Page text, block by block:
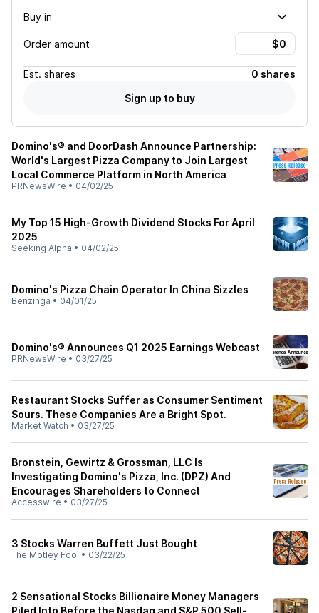
Buy in
Order amount
Est. shares
0 shares
Sign up to buy
Domino's® and DoorDash Announce Partnership:
World's Largest Pizza Company to Join Largest
Local Commerce Platform in North America
PRNewsWire • 04/02/25
My Top 15 High-Growth Dividend Stocks For April
2025
Seeking Alpha • 04/02/25
Domino's Pizza Chain Operator In China Sizzles
Benzinga • 04/01/25
Domino's® Announces Q1 2025 Earnings Webcast
PRNewsWire • 03/27/25
Restaurant Stocks Suffer as Consumer Sentiment
Sours. These Companies Are a Bright Spot.
Market Watch • 03/27/25
Bronstein, Gewirtz & Grossman, LLC Is
Investigating Domino's Pizza, Inc. (DPZ) And
Encourages Shareholders to Connect
Accesswire • 03/27/25
3 Stocks Warren Buffett Just Bought
The Motley Fool • 03/22/25
2 Sensational Stocks Billionaire Money Managers
Piled Into Before the Nasdaq and S&P 500 Sell-